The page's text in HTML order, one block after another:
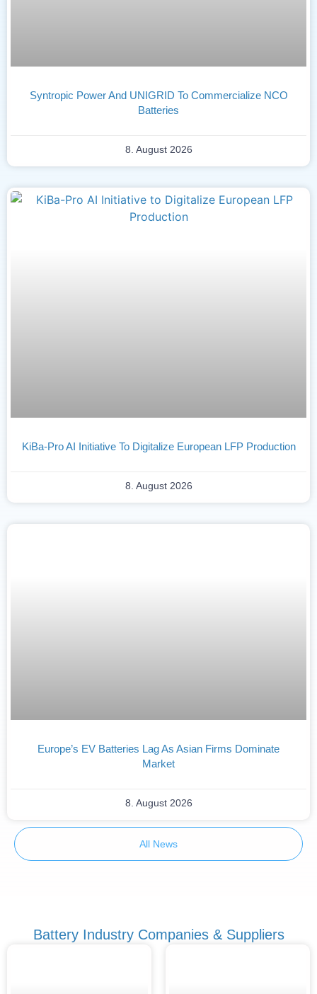
Syntropic Power And UNIGRID To Commercialize NCO
Batteries
8. August 2026
KiBa-Pro AI Initiative To Digitalize European LFP Production
8. August 2026
Europe’s EV Batteries Lag As Asian Firms Dominate
Market
8. August 2026
All News
Battery Industry Companies & Suppliers